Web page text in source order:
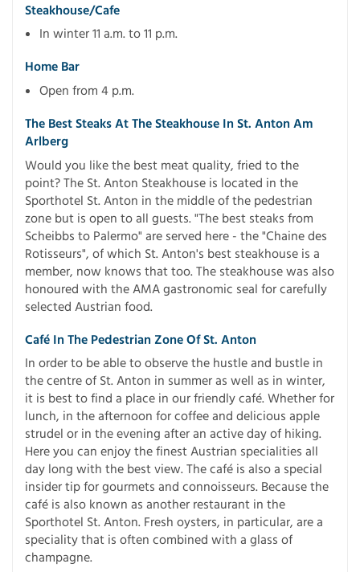
Steakhouse/cafe
In winter 11 a.m. to 11 p.m.
Home Bar
Open from 4 p.m.
The Best Steaks At The Steakhouse In St. Anton Am
Arlberg
Would you like the best meat quality, fried to the
point? The St. Anton Steakhouse is located in the
Sporthotel St. Anton in the middle of the pedestrian
zone but is open to all guests. "The best steaks from
Scheibbs to Palermo" are served here - the "Chaine des
Rotisseurs", of which St. Anton's best steakhouse is a
member, now knows that too. The steakhouse was also
honoured with the AMA gastronomic seal for carefully
selected Austrian food.
Café In The Pedestrian Zone Of St. Anton
In order to be able to observe the hustle and bustle in
the centre of St. Anton in summer as well as in winter,
it is best to find a place in our friendly café. Whether for
lunch, in the afternoon for coffee and delicious apple
strudel or in the evening after an active day of hiking.
Here you can enjoy the finest Austrian specialities all
day long with the best view. The café is also a special
insider tip for gourmets and connoisseurs. Because the
café is also known as another restaurant in the
Sporthotel St. Anton. Fresh oysters, in particular, are a
speciality that is often combined with a glass of
champagne.